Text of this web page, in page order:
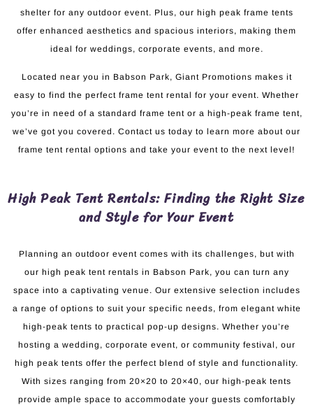
shelter for any outdoor event. Plus, our high peak frame tents
offer enhanced aesthetics and spacious interiors, making them
ideal for weddings, corporate events, and more.
Located near you in Babson Park, Giant Promotions makes it
easy to find the perfect frame tent rental for your event. Whether
you’re in need of a standard frame tent or a high-peak frame tent,
we’ve got you covered. Contact us today to learn more about our
frame tent rental options and take your event to the next level!
High Peak Tent Rentals: Finding the Right Size
and Style for Your Event
Planning an outdoor event comes with its challenges, but with
our high peak tent rentals in Babson Park, you can turn any
space into a captivating venue. Our extensive selection includes
a range of options to suit your specific needs, from elegant white
high-peak tents to practical pop-up designs. Whether you’re
hosting a wedding, corporate event, or community festival, our
high peak tents offer the perfect blend of style and functionality.
With sizes ranging from 20×20 to 20×40, our high-peak tents
provide ample space to accommodate your guests comfortably